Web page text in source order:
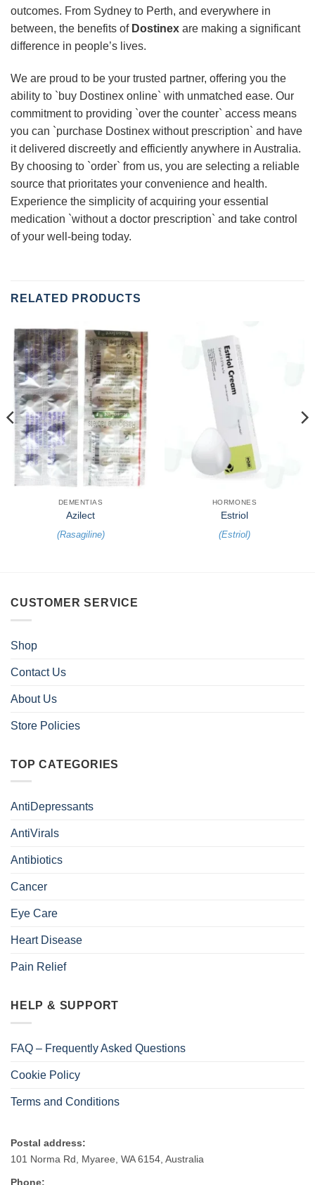
outcomes. From Sydney to Perth, and everywhere in
between, the benefits of Dostinex are making a significant
difference in people’s lives.
We are proud to be your trusted partner, offering you the
ability to `buy Dostinex online` with unmatched ease. Our
commitment to providing `over the counter` access means
you can `purchase Dostinex without prescription` and have
it delivered discreetly and efficiently anywhere in Australia.
By choosing to `order` from us, you are selecting a reliable
source that prioritates your convenience and health.
Experience the simplicity of acquiring your essential
medication `without a doctor prescription` and take control
of your well-being today.
RELATED PRODUCTS
DEMENTIAS
Azilect
(Rasagiline)
HORMONES
Estriol
(Estriol)
CUSTOMER SERVICE
Shop
Contact Us
About Us
Store Policies
TOP CATEGORIES
AntiDepressants
AntiVirals
Antibiotics
Cancer
Eye Care
Heart Disease
Pain Relief
HELP & SUPPORT
FAQ – Frequently Asked Questions
Cookie Policy
Terms and Conditions
Postal address:
101 Norma Rd, Myaree, WA 6154, Australia
Phone: